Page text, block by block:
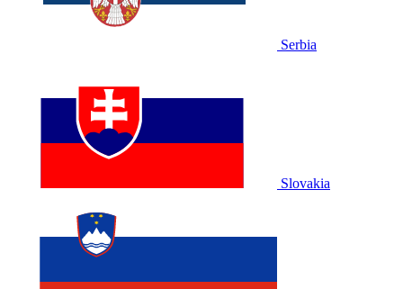
Serbia
Slovakia